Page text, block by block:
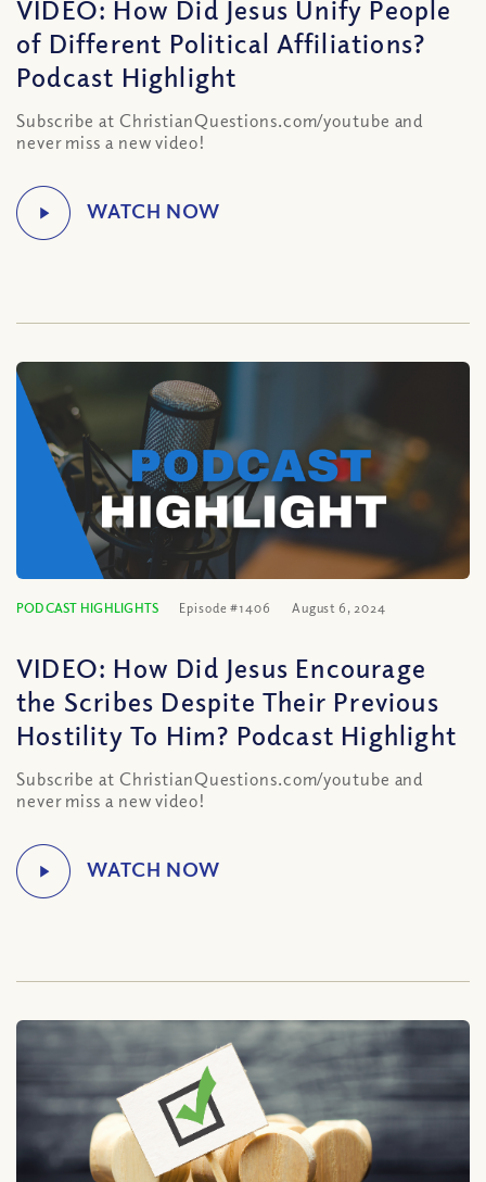
VIDEO: How Did Jesus Unify People
of Different Political Affiliations?
Podcast Highlight
Subscribe at ChristianQuestions.com/youtube and
never miss a new video!
PODCAST HIGHLIGHTS Episode #1406 August 6, 2024
VIDEO: How Did Jesus Encourage
the Scribes Despite Their Previous
Hostility To Him? Podcast Highlight
Subscribe at ChristianQuestions.com/youtube and
never miss a new video!